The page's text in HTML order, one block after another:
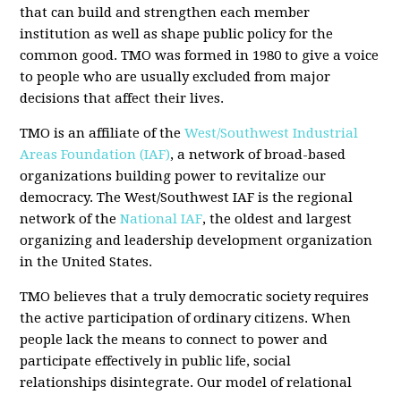
that can build and strengthen each member
institution as well as shape public policy for the
common good. TMO was formed in 1980 to give a voice
to people who are usually excluded from major
decisions that affect their lives.
TMO is an affiliate of theWest/Southwest Industrial
Areas Foundation (IAF), a network of broad-based
organizations building power to revitalize our
democracy. The West/Southwest IAF is the regional
network of theNational IAF, the oldest and largest
organizing and leadership development organization
in the United States.
TMO believes that a truly democratic society requires
the active participation of ordinary citizens. When
people lack the means to connect to power and
participate effectively in public life, social
relationships disintegrate. Our model of relational